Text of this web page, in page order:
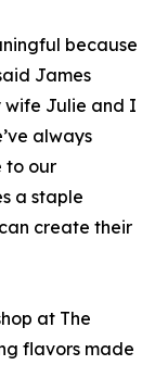
because
James
wife Julie and I
always
to our
a staple
create their
at The
flavors made